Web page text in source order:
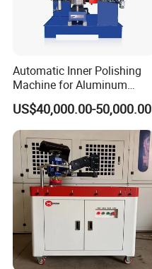
Automatic Inner Polishing
Machine for Aluminum
Cookware and Rice Cooker
Inner Pot
US$40,000.00-50,000.00